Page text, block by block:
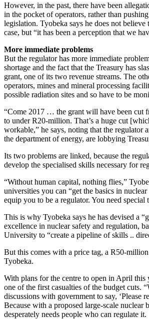
However, in the past, there have been
in the pocket of operators, rather than
legislation. Tyobeka says he does not believe
case, but “it has been a perception that we
More immediate problems
But the regulator has more immediate
shortage and the fact that the Treasury has
grant, one of its two revenue streams. The
operators, mines and mineral processing
possible radiation sites and so have to be
“Come 2017 … the grant will have been cut
to under R20-million. That’s a huge cut
workable,” he says, noting that the regulator
the department of energy, are lobbying
Its two problems are linked, because the
develop the specialised skills necessary for
“Without human capital, nothing flies,”
universities you can “get the basics in
equip you to be a regulator. You need special
This is why Tyobeka says he has devised a
excellence in nuclear safety and regulation,
University to “create a pipeline of skills ..
But this comes with a price tag, a R50-
Tyobeka.
With plans for the centre to open in April this
one of the first casualties of the budget cuts.
discussions with government to say, ‘Please
Because with a proposed large-scale nuclear
desperately needs people who can regulate it.